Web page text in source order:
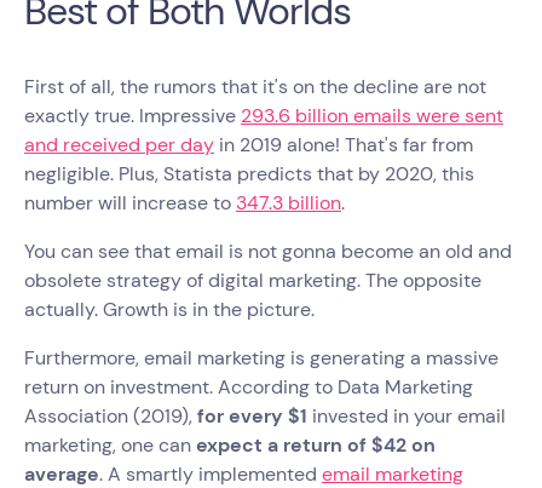
Best of Both Worlds
First of all, the rumors that it's on the decline are not
exactly true. Impressive 293.6 billion emails were sent
and received per day in 2019 alone! That's far from
negligible. Plus, Statista predicts that by 2020, this
number will increase to 347.3 billion.
You can see that email is not gonna become an old and
obsolete strategy of digital marketing. The opposite
actually. Growth is in the picture.
Furthermore, email marketing is generating a massive
return on investment. According to Data Marketing
Association (2019), for every $1 invested in your email
marketing, one canexpect a return of $42 on
average. A smartly implemented email marketing